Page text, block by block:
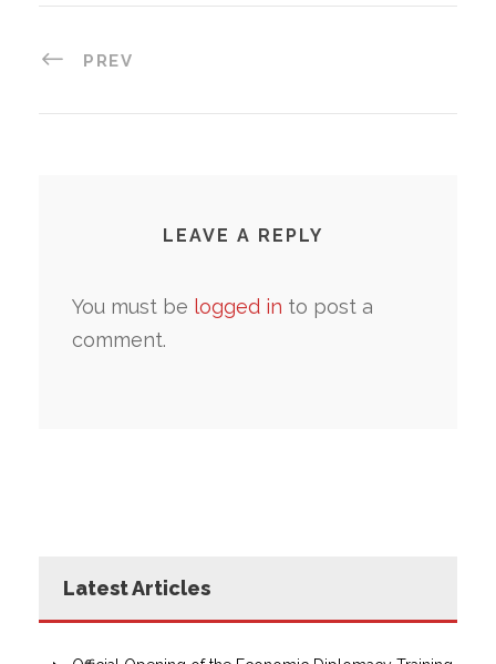
PREV
LEAVE A REPLY
You must be logged in to post a
comment.
Latest Articles